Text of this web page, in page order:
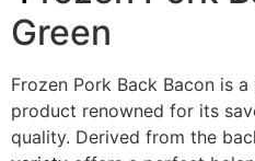
Green
Frozen Pork Back Bacon is
product renowned for its
quality. Derived from the